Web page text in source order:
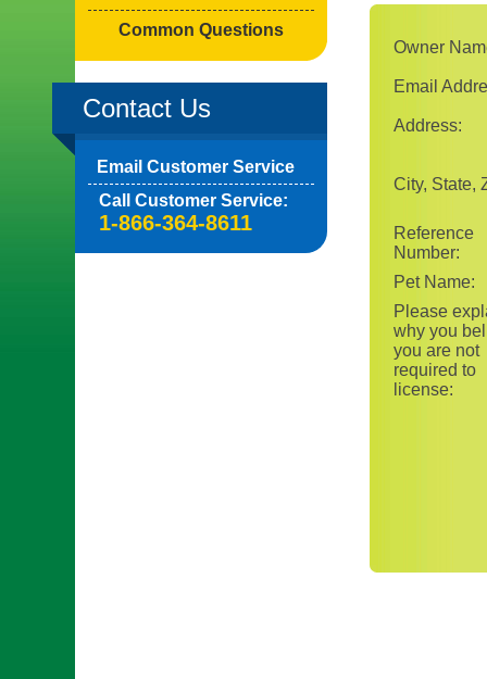
Common Questions
Contact Us
Email Customer Service
Call Customer Service:
1-866-364-8611
Owner
Email
Address:
City, State,
Reference
Number:
Pet Name:
Please
why you
you are not
required to
license: